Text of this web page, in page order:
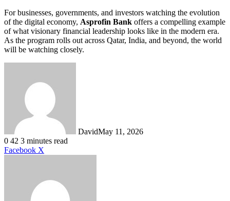
For businesses, governments, and investors watching the evolution
of the digital economy, Asprofin Bank offers a compelling example
of what visionary financial leadership looks like in the modern era.
As the program rolls out across Qatar, India, and beyond, the world
will be watching closely.
DavidMay 11, 2026
0 42 3 minutes read
Facebook X